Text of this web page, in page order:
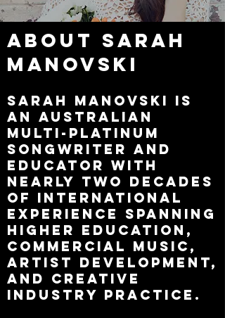
About Sarah
Manovski
Sarah Manovski is
an Australian
multi-platinum
songwriter and
educator with
nearly two decades
of international
experience spanning
higher education,
commercial music,
artist development,
and creative
industry practice.